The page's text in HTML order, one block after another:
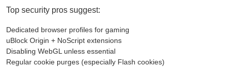
Top security pros suggest:
Dedicated browser profiles for gaming
uBlock Origin + NoScript extensions
Disabling WebGL unless essential
Regular cookie purges (especially Flash cookies)